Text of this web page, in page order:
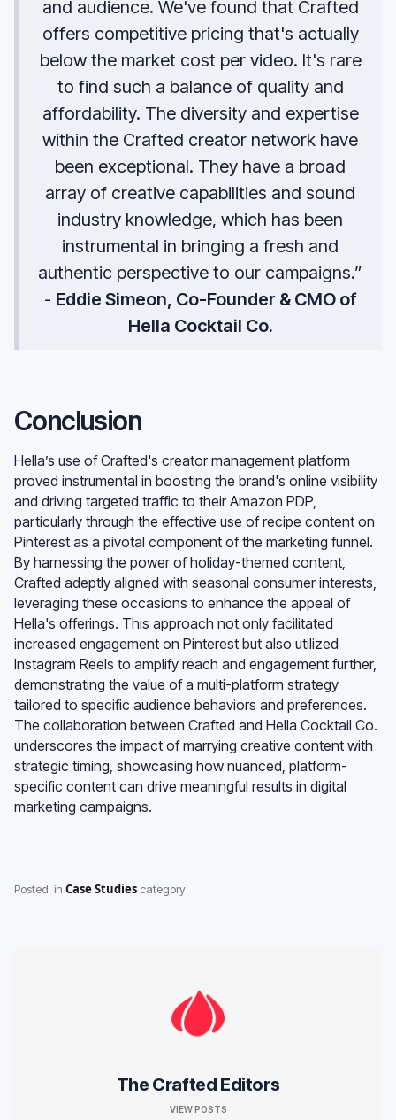
and audience. We've found that Crafted
offers competitive pricing that's actually
below the market cost per video. It's rare
to find such a balance of quality and
affordability. The diversity and expertise
within the Crafted creator network have
been exceptional. They have a broad
array of creative capabilities and sound
industry knowledge, which has been
instrumental in bringing a fresh and
authentic perspective to our campaigns.”
- Eddie Simeon, Co-Founder & CMO of
Hella Cocktail Co.
Conclusion
Hella’s use of Crafted's creator management platform
proved instrumental in boosting the brand's online visibility
and driving targeted traffic to their Amazon PDP,
particularly through the effective use of recipe content on
Pinterest as a pivotal component of the marketing funnel.
By harnessing the power of holiday-themed content,
Crafted adeptly aligned with seasonal consumer interests,
leveraging these occasions to enhance the appeal of
Hella's offerings. This approach not only facilitated
increased engagement on Pinterest but also utilized
Instagram Reels to amplify reach and engagement further,
demonstrating the value of a multi-platform strategy
tailored to specific audience behaviors and preferences.
The collaboration between Crafted and Hella Cocktail Co.
underscores the impact of marrying creative content with
strategic timing, showcasing how nuanced, platform-
specific content can drive meaningful results in digital
marketing campaigns.
Posted in Case Studies category
The Crafted Editors
VIEW POSTS